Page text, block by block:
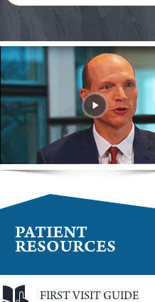
PATIENT
RESOURCES
FIRST VISIT GUIDE